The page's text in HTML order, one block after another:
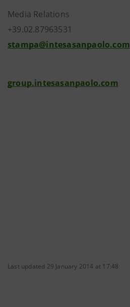
Media Relations
+39.02.87963531
stampa@intesasanpaolo.com
group.intesasanpaolo.com
Last updated 29 January 2014 at 17:48